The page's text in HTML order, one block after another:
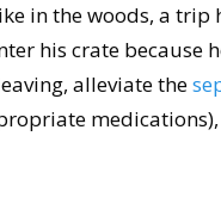
in the woods, a
his crate
alleviate the